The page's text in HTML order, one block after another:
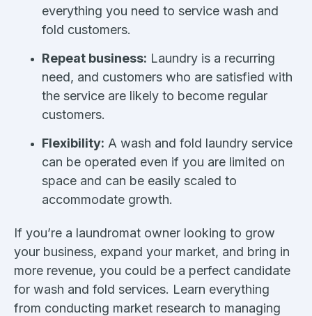
everything you need to service wash and
fold customers.
Repeat business: Laundry is a recurring
need, and customers who are satisfied with
the service are likely to become regular
customers.
Flexibility: A wash and fold laundry service
can be operated even if you are limited on
space and can be easily scaled to
accommodate growth.
If you’re a laundromat owner looking to grow
your business, expand your market, and bring in
more revenue, you could be a perfect candidate
for wash and fold services. Learn everything
from conducting market research to managing